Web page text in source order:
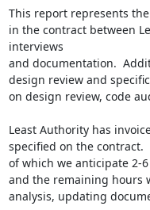
This report represents
in the contract between
interviews
and documentation.
design review and
on design review, code
Least Authority has
specified on the contract.
of which we anticipate 2-
and the remaining hours
analysis, updating